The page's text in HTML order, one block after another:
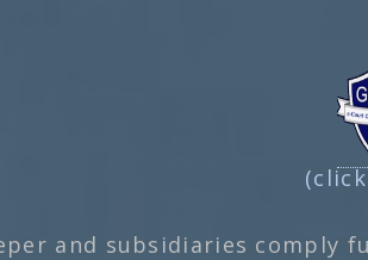
and subsidiaries comply